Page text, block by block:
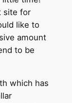
site for
like to
amount
to be
which has